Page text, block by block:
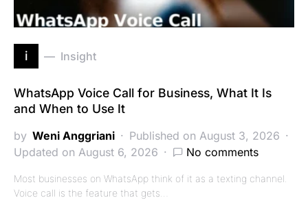
i Insight
WhatsApp Voice Call for Business, What It Is
and When to Use It
by Weni Anggriani
Published on August 3, 2026
Updated on August 6, 2026
No comments
Most businesses on WhatsApp think of it as a texting channel.
Voice call is the feature that gets…